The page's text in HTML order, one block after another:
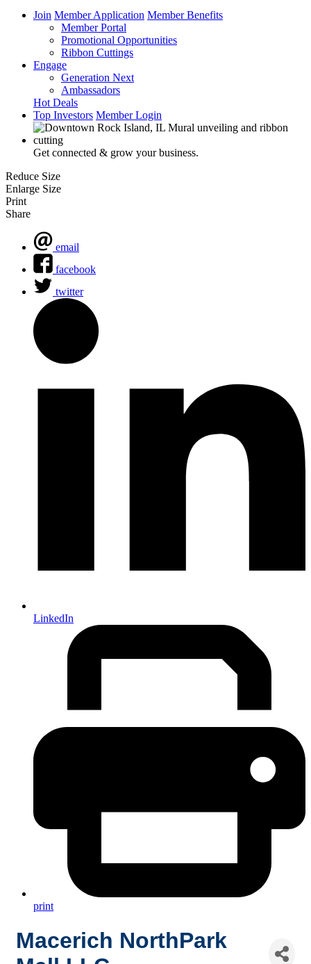
Join Member Application Member Benefits
Member Portal
Promotional Opportunities
Ribbon Cuttings
Engage
Generation Next
Ambassadors
Hot Deals
Top Investors Member Login
Get connected & grow your business.
Reduce Size
Enlarge Size
Print
Share
email
facebook
twitter
LinkedIn
print
Macerich NorthPark